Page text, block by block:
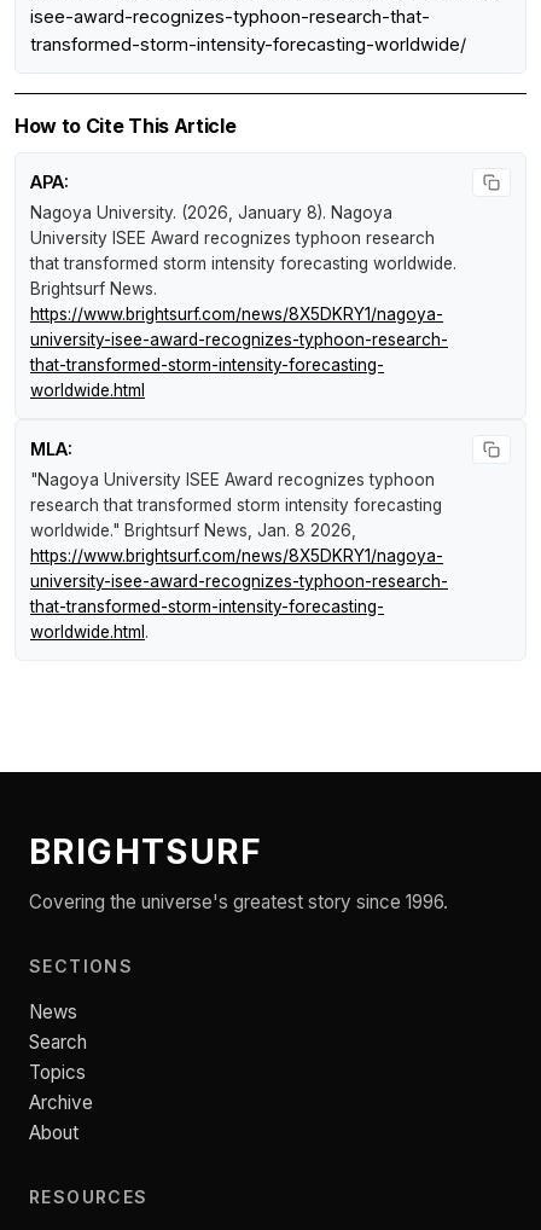
isee-award-recognizes-typhoon-research-that-
transformed-storm-intensity-forecasting-worldwide/
How to Cite This Article
APA:
Nagoya University. (2026, January 8). Nagoya
University ISEE Award recognizes typhoon research
that transformed storm intensity forecasting worldwide.
Brightsurf News.
https://www.brightsurf.com/news/8X5DKRY1/nagoya-
university-isee-award-recognizes-typhoon-research-
that-transformed-storm-intensity-forecasting-
worldwide.html
MLA:
"Nagoya University ISEE Award recognizes typhoon
research that transformed storm intensity forecasting
worldwide." Brightsurf News , Jan. 8 2026,
https://www.brightsurf.com/news/8X5DKRY1/nagoya-
university-isee-award-recognizes-typhoon-research-
that-transformed-storm-intensity-forecasting-
worldwide.html .
BRIGHTSURF
Covering the universe's greatest story since 1996.
SECTIONS
News
Search
Topics
Archive
About
RESOURCES